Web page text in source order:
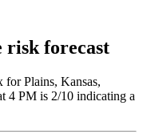
risk forecast
for Plains, Kansas,
4 PM is 2/10 indicating a